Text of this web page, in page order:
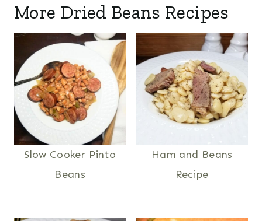
More Dried Beans Recipes
Slow Cooker Pinto
Beans
Ham and Beans
Recipe